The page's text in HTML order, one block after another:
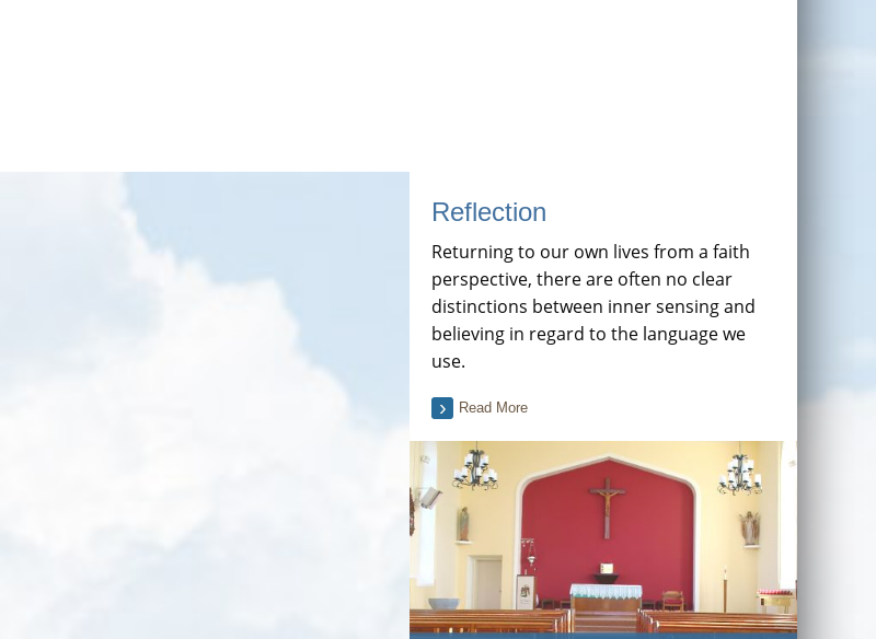
Reflection
Returning to our own lives from a faith
perspective, there are often no clear
distinctions between inner sensing and
believing in regard to the language we
use.
Read More